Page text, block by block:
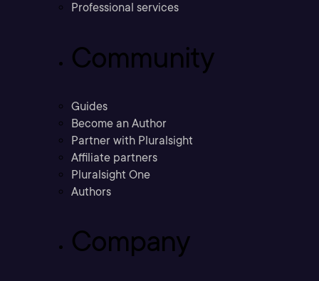
Professional services
Community
Guides
Become an Author
Partner with Pluralsight
Affiliate partners
Pluralsight One
Authors
Company